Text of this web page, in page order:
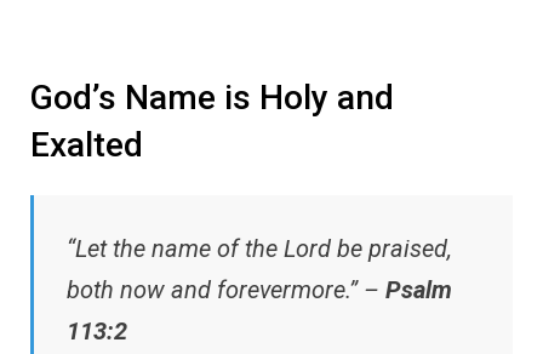
God’s Name is Holy and
Exalted
“Let the name of the Lord be praised,
both now and forevermore.” – Psalm
113:2